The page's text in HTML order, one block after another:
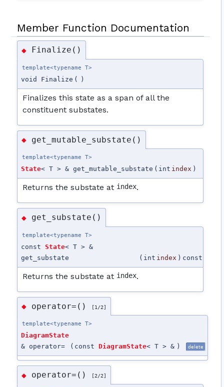
Member Function Documentation
◆ Finalize()
template<typename T>
void Finalize ( )
Finalizes this state as a span of all the
constituent substates.
◆ get_mutable_substate()
template<typename T>
State< T > & get_mutable_substate ( int index )
Returns the substate at index.
◆ get_substate()
template<typename T>
constState< T > &
get_substate
( int index ) const
Returns the substate at index.
◆ operator=() [1/2]
template<typename T>
DiagramState
& operator=
( constDiagramState< T > & ) delete
◆ operator=() [2/2]